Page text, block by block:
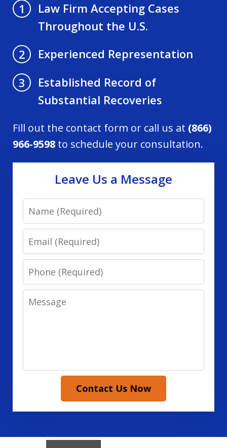
1
Law Firm Accepting Cases
Throughout the U.S.
2
Experienced Representation
3
Established Record of
Substantial Recoveries
Fill out the contact form or call us at (866)
966-9598 to schedule your consultation.
Leave Us a Message
Name
Email
Phone
Message
Contact Us Now